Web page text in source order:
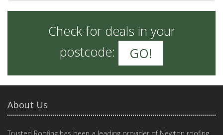
Check for deals in your
postcode:
GO!
About Us